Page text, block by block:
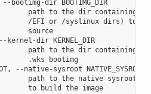
bootimg-dir BOOTIMG_DIR
path to the dir containing
/EFI or /syslinux dirs) to
source
kernel-dir KERNEL_DIR
path to the dir containing
.wks bootimg
--native-sysroot NATIVE_SYSROOT
path to the native sysroot
to build the image